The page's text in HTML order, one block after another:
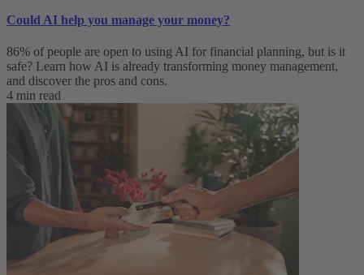
Could AI help you manage your money?
86% of people are open to using AI for financial planning, but is it
safe? Learn how AI is already transforming money management,
and discover the pros and cons.
4 min read